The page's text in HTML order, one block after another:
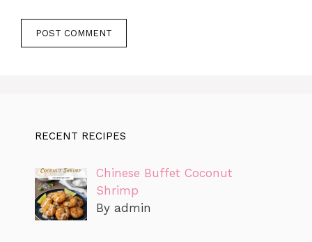
RECENT RECIPES
Chinese Buffet Coconut
Shrimp
By admin